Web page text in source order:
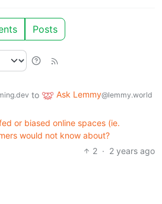
Posts
to Ask Lemmy@lemmy.world
or biased online spaces (ie.
would not know about?
2 · 2 years ago